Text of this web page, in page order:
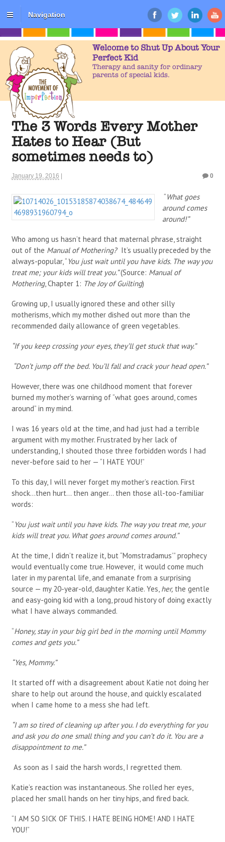
Navigation
Welcome to Shut Up About Your
Perfect Kid
Therapy and sanity for ordinary
parents of special kids.
The 3 Words Every Mother
Hates to Hear (But
sometimes needs to)
January 19, 2016 0
“What goes
around comes
around!”
Who among us hasn’t heard that maternal phrase, straight
out of the Manual of Mothering?It’s usually preceded by the
always-popular, “ You just wait until you have kids. The way you
treat me; your kids will treat you.”(Source: Manual of
Mothering, Chapter 1: The Joy of Guilting)
Growing up, I usually ignored these and other silly
motherisms, which my mother dished out more than the
recommended daily allowance of green vegetables.
“If you keep crossing your eyes, they’ll get stuck that way.”
“Don’t jump off the bed. You’ll fall and crack your head open.”
However, there was one childhood moment that forever
burned my mother’s warning of “what goes around, comes
around” in my mind.
I was 16 years old at the time, and had just had a terrible
argument with my mother. Frustrated by her lack of
understanding, I shouted those three forbidden words I had
never-before said to her — “I HATE YOU!”
To this day, I will never forget my mother’s reaction. First
shock…then hurt… then anger… then those all-too-familiar
words:
“ You just wait until you have kids. The way you treat me, your
kids will treat you. What goes around comes around.”
At the time, I didn’t realize it,but “Momstradamus’” prophecy
would eventually come true. However, it would come much
later in my parental life, and emanate from a surprising
source — my 20-year-old, daughter Katie. Yes, her,the gentle
and easy-going kid with a long, proud history of doing exactly
what I have always commanded.
“Honey, stay in your big girl bed in the morning until Mommy
comes and gets you.”
“Yes, Mommy.”
It started off with a disagreement about Katie not doing her
share to help out around the house, and quickly escalated
when I came home to a mess she had left.
“I am so tired of cleaning up after you. I do everything for you
and ask you do one small thing and you can’t do it. You are a
disappointment to me.”
As soon as I said the harsh words, I regretted them.
Katie’s reaction was instantaneous. She rolled her eyes,
placed her small hands on her tiny hips, and fired back.
“I AM SO SICK OF THIS. I HATE BEING HOME! AND I HATE
YOU!”